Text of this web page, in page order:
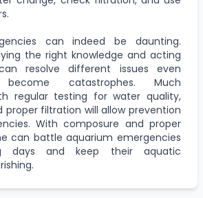
can indeed be daunting.
the right knowledge and acting
resolve different issues even
catastrophes. Much
regular testing for water quality,
proper filtration will allow prevention
With composure and proper
can battle aquarium emergencies
days and keep their aquatic